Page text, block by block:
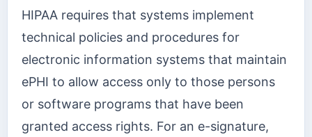
HIPAA requires that systems implement
technical policies and procedures for
electronic information systems that maintain
ePHI to allow access only to those persons
or software programs that have been
granted access rights. For an e-signature,